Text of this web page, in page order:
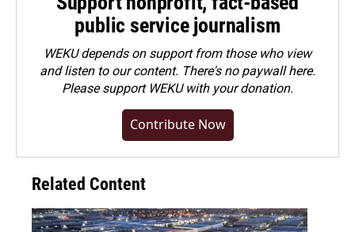
public service journalism
WEKU depends on support from those who view
and listen to our content. There's no paywall here.
Pleasesupport WEKU with your donation.
Contribute Now
Related Content